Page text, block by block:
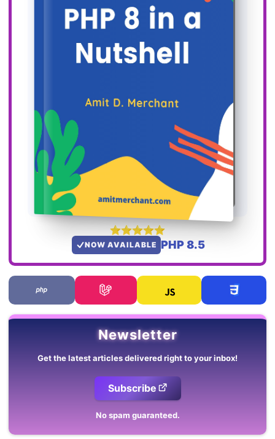
NOW AVAILABLE PHP 8.5
Newsletter
Get the latest articles delivered right to your inbox!
Subscribe
No spam guaranteed.